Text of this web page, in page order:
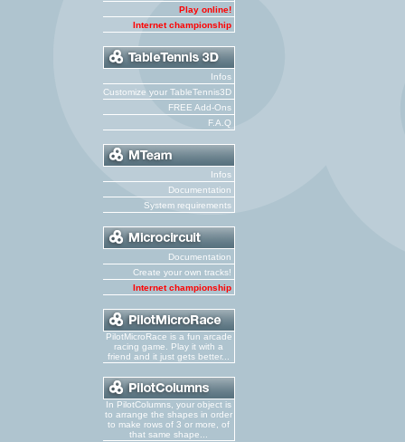
Play online!
Internet championship
Infos
Customize your TableTennis3D
FREE Add-Ons
F.A.Q
Infos
Documentation
System requirements
Documentation
Create your own tracks!
Internet championship
PilotMicroRace is a fun arcade
racing game. Play it with a
friend and it just gets better...
In PilotColumns, your object is
to arrange the shapes in order
to make rows of 3 or more, of
that same shape...